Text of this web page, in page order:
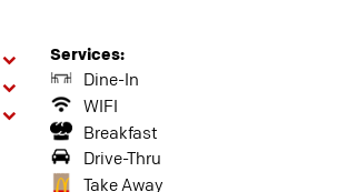
Services:
Dine-In
WIFI
Breakfast
Drive-Thru
Take Away